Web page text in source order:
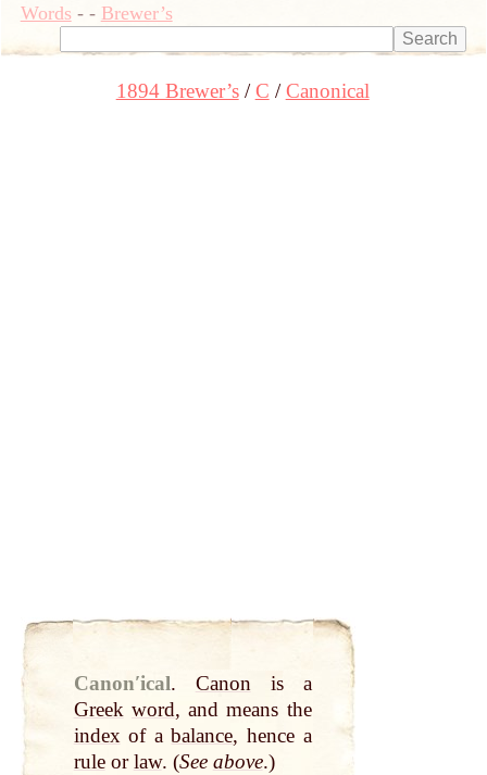
Words- - Brewer’s
1894 Brewer’s C Canonical
Canonʹical. Canonis a
Greek word, and means the
indexof abalance, hence a
ruleorlaw. (See above.)